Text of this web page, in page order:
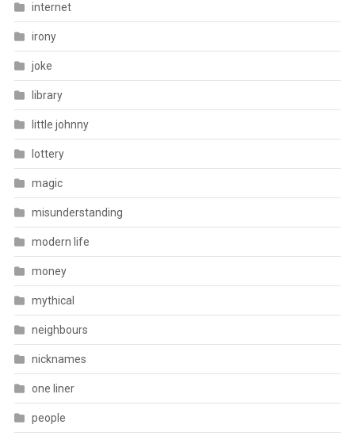
internet
irony
joke
library
little johnny
lottery
magic
misunderstanding
modern life
money
mythical
neighbours
nicknames
one liner
people